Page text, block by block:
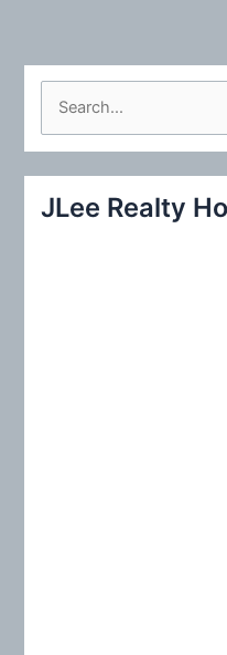
c
JLee Realty